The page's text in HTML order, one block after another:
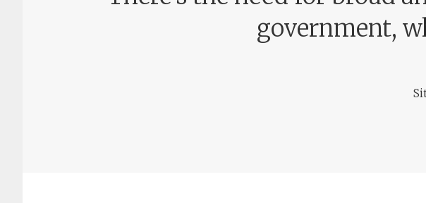
government,